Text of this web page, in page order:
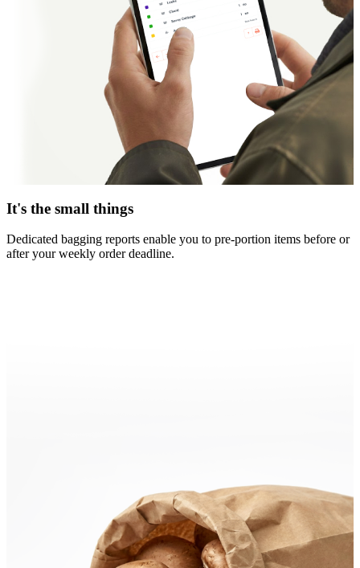
It's the small things
Dedicated bagging reports enable you to pre-portion items before or
after your weekly order deadline.